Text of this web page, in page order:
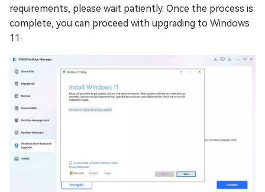
requirements, please wait patiently. Once the process is
complete, you can proceed with upgrading to Windows
11.